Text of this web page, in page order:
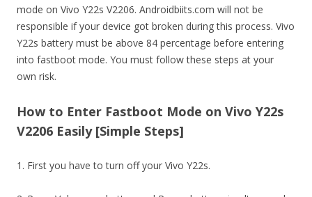
mode on Vivo Y22s V2206. Androidbiits.com will not be
responsible if your device got broken during this process. Vivo
Y22s battery must be above 84 percentage before entering
into fastboot mode. You must follow these steps at your
own risk.
How to Enter Fastboot Mode on Vivo Y22s
V2206 Easily [Simple Steps]
1. First you have to turn off your Vivo Y22s.